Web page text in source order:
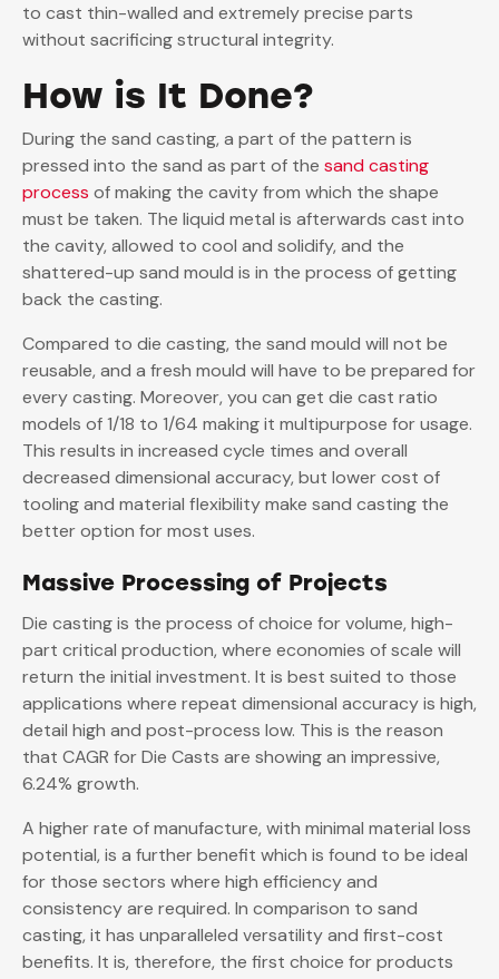
to cast thin-walled and extremely precise parts
without sacrificing structural integrity.
How is It Done?
During the sand casting, a part of the pattern is
pressed into the sand as part of the sand casting
process of making the cavity from which the shape
must be taken. The liquid metal is afterwards cast into
the cavity, allowed to cool and solidify, and the
shattered-up sand mould is in the process of getting
back the casting.
Compared to die casting, the sand mould will not be
reusable, and a fresh mould will have to be prepared for
every casting. Moreover, you can get die cast ratio
models of 1/18 to 1/64 making it multipurpose for usage.
This results in increased cycle times and overall
decreased dimensional accuracy, but lower cost of
tooling and material flexibility make sand casting the
better option for most uses.
Massive Processing of Projects
Die casting is the process of choice for volume, high-
part critical production, where economies of scale will
return the initial investment. It is best suited to those
applications where repeat dimensional accuracy is high,
detail high and post-process low. This is the reason
that CAGR for Die Casts are showing an impressive,
6.24% growth.
A higher rate of manufacture, with minimal material loss
potential, is a further benefit which is found to be ideal
for those sectors where high efficiency and
consistency are required. In comparison to sand
casting, it has unparalleled versatility and first-cost
benefits. It is, therefore, the first choice for products